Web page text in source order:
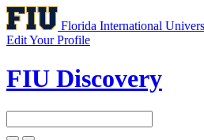
Florida International
Edit Your Profile
FIU Discovery